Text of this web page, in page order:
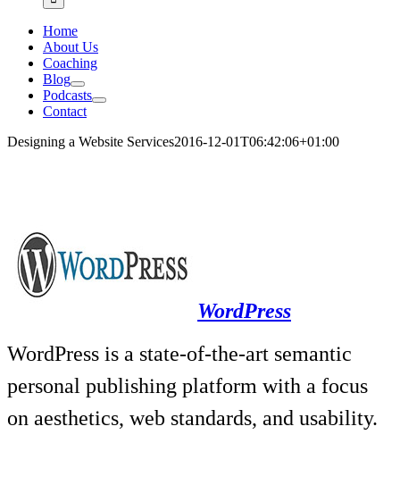
Home
About Us
Coaching
Blog
Podcasts
Contact
Designing a Website Services2016-12-01T06:42:06+01:00
WordPress
WordPress is a state-of-the-art semantic
personal publishing platform with a focus
on aesthetics, web standards, and usability.